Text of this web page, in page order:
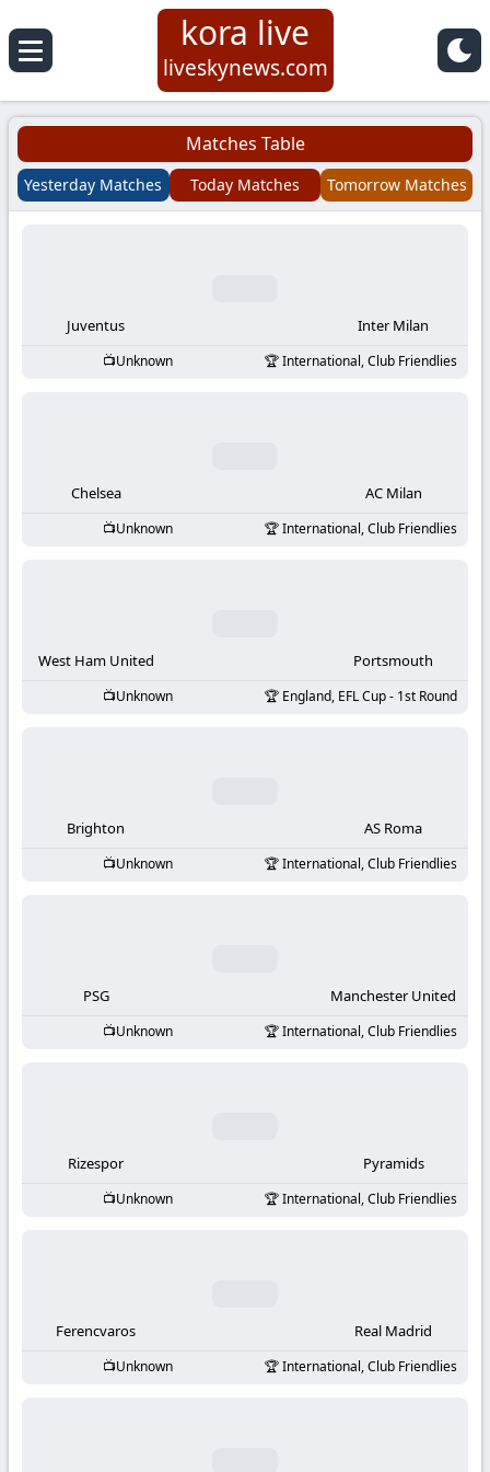
Koora
Live
|
Football
KooraLive
kora live
liveskynews.com
Matches Table
Yesterday Matches Today Matches Tomorrow Matches
Juventus Inter Milan
Unknown International, Club Friendlies
Chelsea AC Milan
Unknown International, Club Friendlies
West Ham United Portsmouth
Unknown England, EFL Cup - 1st Round
Brighton AS Roma
Unknown International, Club Friendlies
PSG Manchester United
Unknown International, Club Friendlies
Rizespor Pyramids
Unknown International, Club Friendlies
Ferencvaros Real Madrid
Unknown International, Club Friendlies